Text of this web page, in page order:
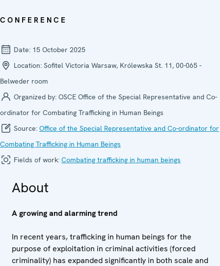
CONFERENCE
Date: 15 October 2025
Location: Sofitel Victoria Warsaw, Królewska St. 11, 00-065 -
Belweder room
Organized by: OSCE Office of the Special Representative and Co-
ordinator for Combating Trafficking in Human Beings
Source: Office of the Special Representative and Co-ordinator for
Combating Trafficking in Human Beings
Fields of work: Combating trafficking in human beings
About
A growing and alarming trend
In recent years, trafficking in human beings for the
purpose of exploitation in criminal activities (forced
criminality) has expanded significantly in both scale and